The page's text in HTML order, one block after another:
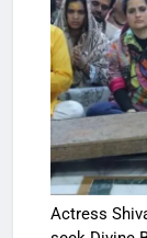
Actress